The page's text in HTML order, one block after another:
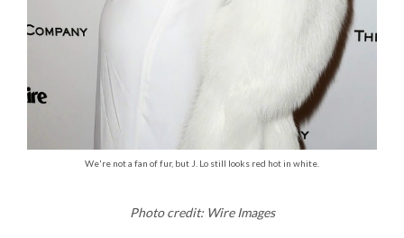
We're not a fan of fur, but J. Lo still looks red hot in white.
Photo credit: Wire Images